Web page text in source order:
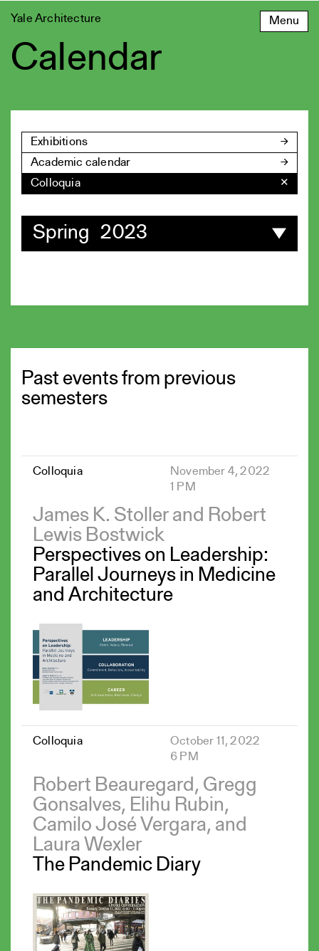
to
Menu
Yale Architecture
Calendar
Exhibitions
Academic calendar
Colloquia
✕
Spring 2023
Past events from previous
semesters
Colloquia
November 4, 2022
1 PM
James K. Stoller and Robert
Lewis Bostwick
Perspectives on Leadership:
Parallel Journeys in Medicine
and Architecture
Colloquia
October 11, 2022
6 PM
Robert Beauregard, Gregg
Gonsalves, Elihu Rubin,
Camilo José Vergara, and
Laura Wexler
The Pandemic Diary